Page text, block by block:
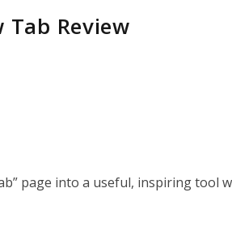
Review
page into a useful, inspiring tool